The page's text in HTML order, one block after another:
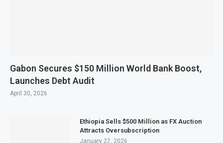
Gabon Secures $150 Million World Bank Boost,
Launches Debt Audit
April 30, 2026
Ethiopia Sells $500 Million as FX Auction
Attracts Oversubscription
January 27, 2026